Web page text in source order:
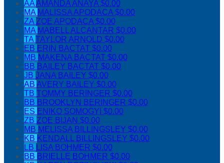
AAAMANDA ANAYA$0.00
MA MALISSA APODACA$0.00
ZAZOE APODACA$0.00
MA MABELL ALCANTAR $0.00
TATAYLOR ARNOLD $0.00
EB ERIN BACTAT $0.00
MB MAKENA BACTAT $0.00
BB BAILEY BACTAT $0.00
JB JANA BAILEY $0.00
AB AVERY BAILEY $0.00
TB TOMMY BERINGER $0.00
BB BROOKLYN BERINGER $0.00
ES ENIKO SOMOGYI $0.00
ZB ZOE BIJAN $0.00
MB MELISSA BILLINGSLEY $0.00
KB KENDALL BILLINGSLEY $0.00
LB LISA BOHMER $0.00
BB BRIELLE BOHMER $0.00